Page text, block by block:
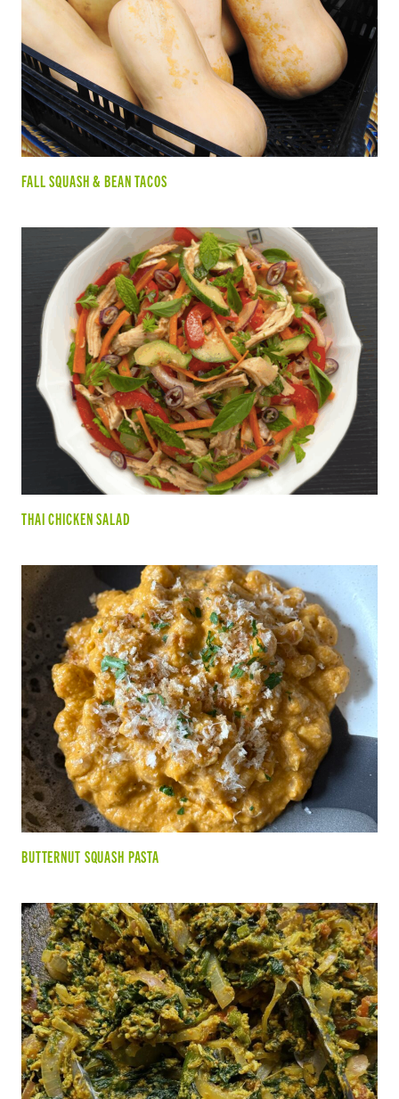
FALL SQUASH & BEAN TACOS
THAI CHICKEN SALAD
BUTTERNUT SQUASH PASTA